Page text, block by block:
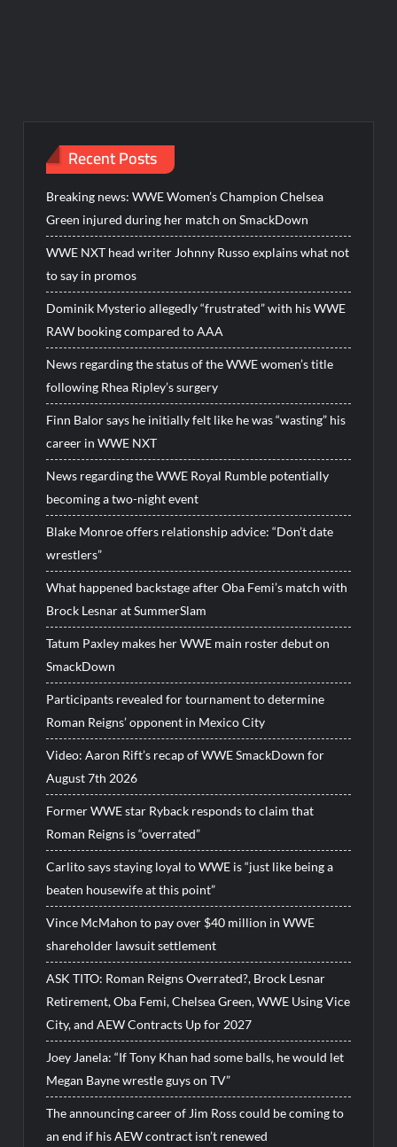
Recent Posts
Breaking news: WWE Women’s Champion Chelsea
Green injured during her match on SmackDown
WWE NXT head writer Johnny Russo explains what not
to say in promos
Dominik Mysterio allegedly “frustrated” with his WWE
RAW booking compared to AAA
News regarding the status of the WWE women’s title
following Rhea Ripley’s surgery
Finn Balor says he initially felt like he was “wasting” his
career in WWE NXT
News regarding the WWE Royal Rumble potentially
becoming a two-night event
Blake Monroe offers relationship advice: “Don’t date
wrestlers”
What happened backstage after Oba Femi’s match with
Brock Lesnar at SummerSlam
Tatum Paxley makes her WWE main roster debut on
SmackDown
Participants revealed for tournament to determine
Roman Reigns’ opponent in Mexico City
Video: Aaron Rift’s recap of WWE SmackDown for
August 7th 2026
Former WWE star Ryback responds to claim that
Roman Reigns is “overrated”
Carlito says staying loyal to WWE is “just like being a
beaten housewife at this point”
Vince McMahon to pay over $40 million in WWE
shareholder lawsuit settlement
ASK TITO: Roman Reigns Overrated?, Brock Lesnar
Retirement, Oba Femi, Chelsea Green, WWE Using Vice
City, and AEW Contracts Up for 2027
Joey Janela: “If Tony Khan had some balls, he would let
Megan Bayne wrestle guys on TV”
The announcing career of Jim Ross could be coming to
an end if his AEW contract isn’t renewed